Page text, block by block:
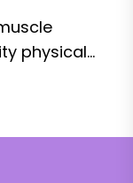
physical...